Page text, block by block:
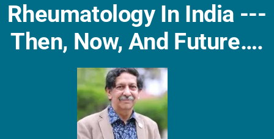
Rheumatology In India ---
Then, Now, And Future….